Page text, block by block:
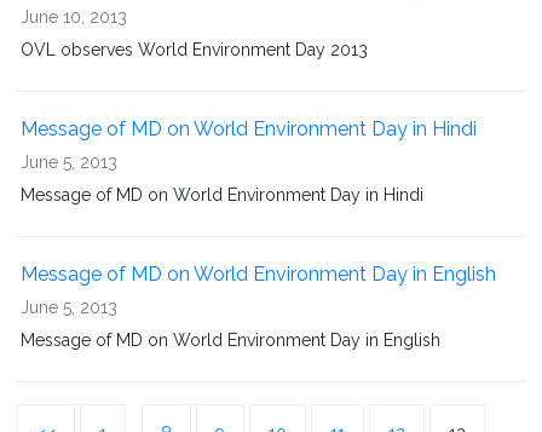
June 10, 2013
OVL observes World Environment Day 2013
Message of MD on World Environment Day in Hindi
June 5, 2013
Message of MD on World Environment Day in Hindi
Message of MD on World Environment Day in English
June 5, 2013
Message of MD on World Environment Day in English